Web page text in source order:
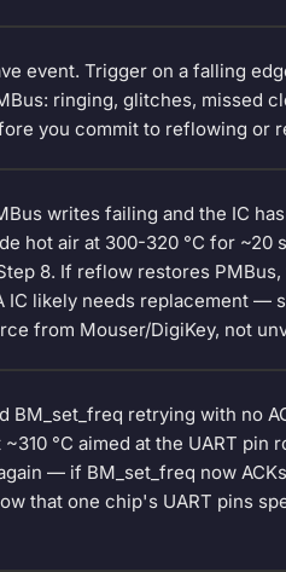
event. Trigger on a falling
ringing, glitches, missed
you commit to reflowing or
writes failing and the IC
hot air at 300-320 °C for ~20
8. If reflow restores
likely needs replacement —
from Mouser/DigiKey, not
retrying with no
°C aimed at the UART pin
— if BM_set_freq now
that one chip's UART pins